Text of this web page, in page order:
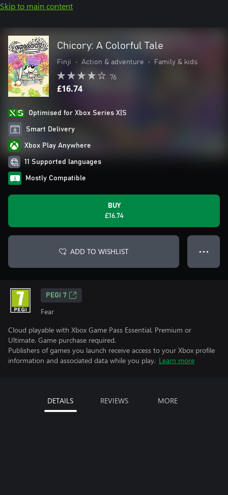
Skip to main content
Chicory: A Colorful Tale
Finji • Action & adventure • Family & kids
76
£16.74
Optimised for Xbox Series X|S
Smart Delivery
Xbox Play Anywhere
11 Supported languages
Mostly Compatible
BUY
£16.74
ADD TO WISHLIST ● ● ●
PEGI 7
Fear
Cloud playable with Xbox Game Pass Essential, Premium or
Ultimate. Game purchase required.
Publishers of games you launch receive access to your Xbox profile
information and associated data while you play. Learn more
DETAILS REVIEWS MORE